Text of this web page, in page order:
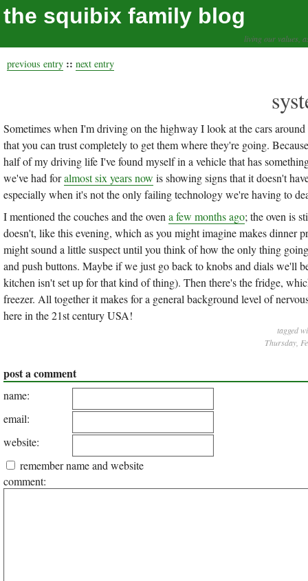
the squibix family blog
living our values,
previous entry :: next entry
Sometimes when I'm driving on the highway I look at the cars
that you can trust completely to get them where they're going.
half of my driving life I've found myself in a vehicle that has
we've had foralmost six years now is showing signs that it doesn't
especially when it's not the only failing technology we're having to
I mentioned the couches and the oven a few months ago; the oven is
doesn't, like this evening, which as you might imagine makes dinner
might sound a little suspect until you think of how the only thing
and push buttons. Maybe if we just go back to knobs and dials we'll
kitchen isn't set up for that kind of thing). Then there's the fridge,
freezer. All together it makes for a general background level of
here in the 21st century USA!
tagged
Thursday,
post a comment
name:
email:
website:
remember name and website
comment: